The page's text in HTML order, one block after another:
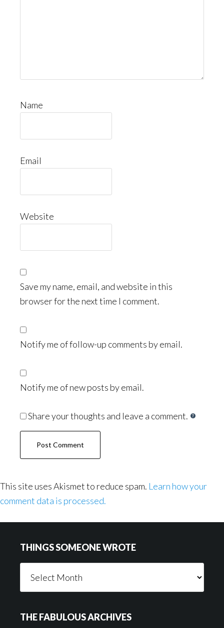
Name
Email
Website
Save my name, email, and website in this
browser for the next time I comment.
Notify me of follow-up comments by email.
Notify me of new posts by email.
Share your thoughts and leave a comment.
This site uses Akismet to reduce spam. Learn how your
comment data is processed.
THINGS SOMEONE WROTE
Someone
THE FABULOUS ARCHIVES